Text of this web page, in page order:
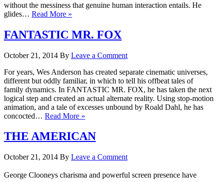
without the messiness that genuine human interaction entails. He
glides… Read More »
FANTASTIC MR. FOX
October 21, 2014 By Leave a Comment
For years, Wes Anderson has created separate cinematic universes,
different but oddly familiar, in which to tell his offbeat tales of
family dynamics. In FANTASTIC MR. FOX, he has taken the next
logical step and created an actual alternate reality. Using stop-motion
animation, and a tale of excesses unbound by Roald Dahl, he has
concocted… Read More »
THE AMERICAN
October 21, 2014 By Leave a Comment
George Clooneys charisma and powerful screen presence have